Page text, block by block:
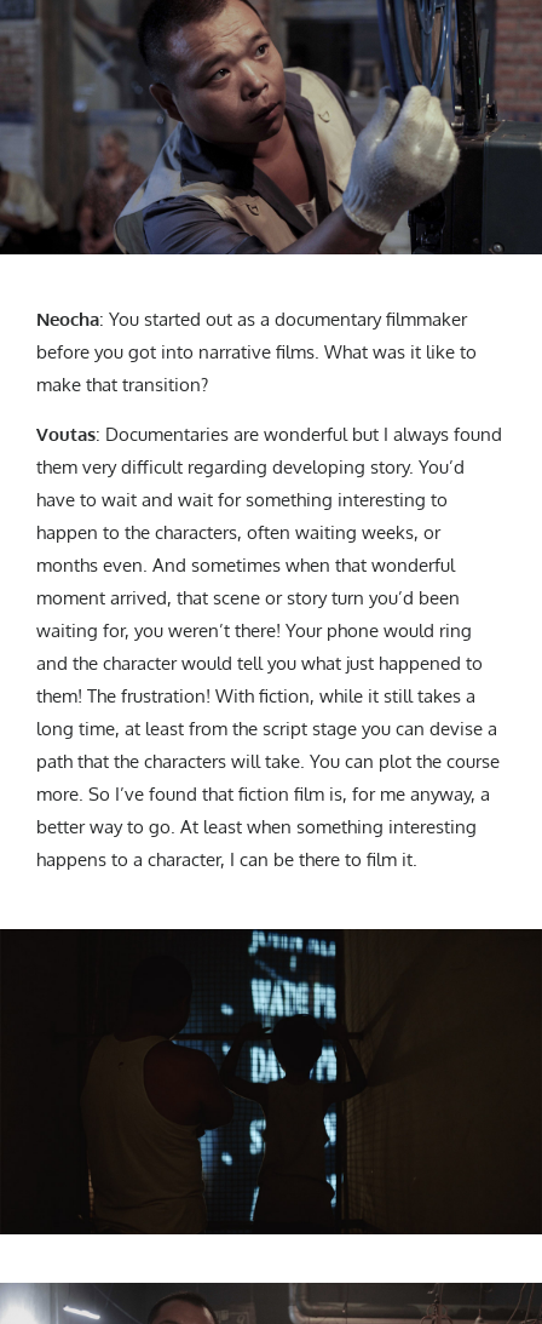
Neocha: You started out as a documentary filmmaker
before you got into narrative films. What was it like to
make that transition?
Voutas: Documentaries are wonderful but I always found
them very difficult regarding developing story. You’d
have to wait and wait for something interesting to
happen to the characters, often waiting weeks, or
months even. And sometimes when that wonderful
moment arrived, that scene or story turn you’d been
waiting for, you weren’t there! Your phone would ring
and the character would tell you what just happened to
them! The frustration! With fiction, while it still takes a
long time, at least from the script stage you can devise a
path that the characters will take. You can plot the course
more. So I’ve found that fiction film is, for me anyway, a
better way to go. At least when something interesting
happens to a character, I can be there to film it.